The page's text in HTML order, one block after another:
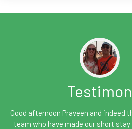
Good afternoon Praveen and indeed
team who have made our short